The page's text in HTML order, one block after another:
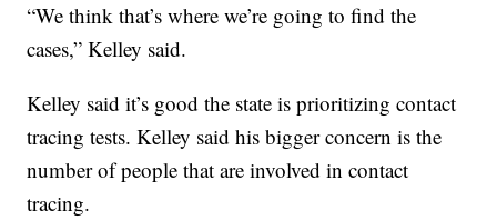
“We think that’s where we’re going to find the
cases,” Kelley said.
Kelley said it’s good the state is prioritizing contact
tracing tests. Kelley said his bigger concern is the
number of people that are involved in contact
tracing.